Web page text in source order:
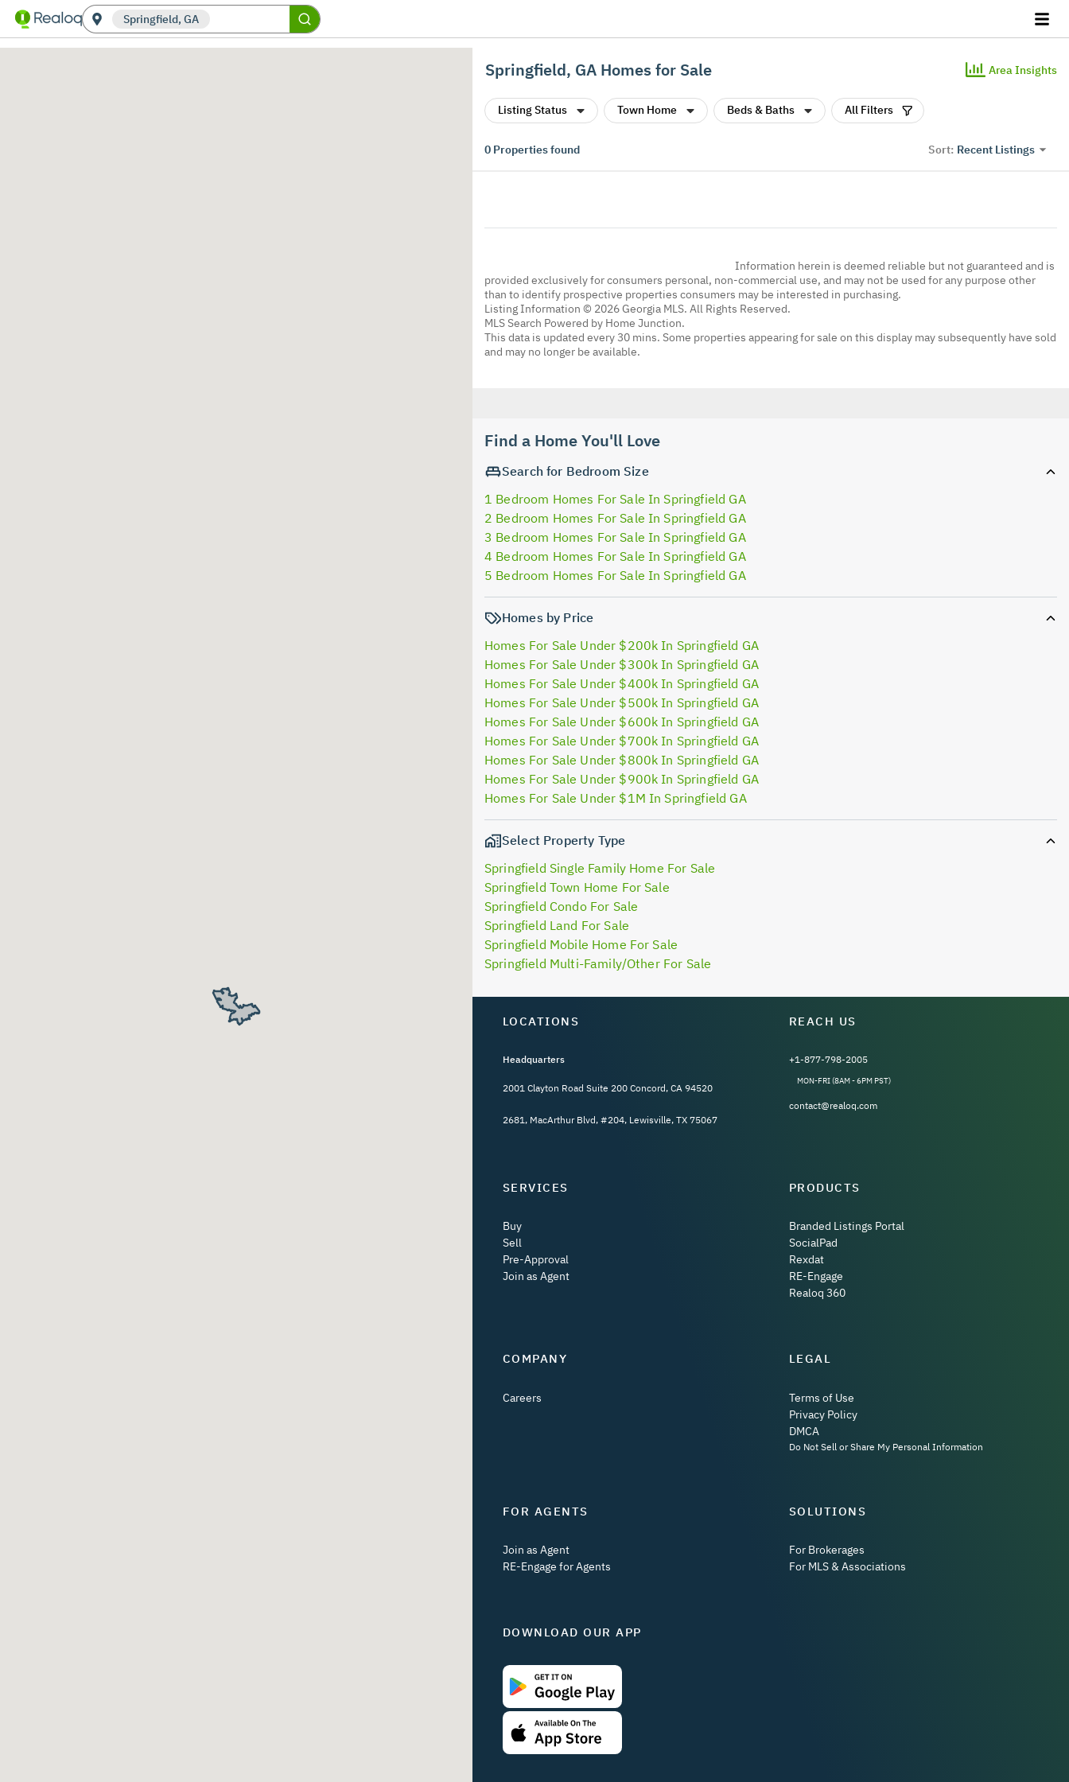
Springfield, GA
Springfield, GA Homes for Sale Area Insights
Listing Status Town Home Beds & Baths All Filters
0 Properties found Sort: Recent Listings
Information herein is deemed reliable but not guaranteed and is
provided exclusively for consumers personal, non-commercial use, and may not be used for any purpose other
than to identify prospective properties consumers may be interested in purchasing.
Listing Information © 2026 Georgia MLS. All Rights Reserved.
MLS Search Powered by Home Junction.
This data is updated every 30 mins. Some properties appearing for sale on this display may subsequently have sold
and may no longer be available.
Find a Home You'll Love
Search for Bedroom Size
1 Bedroom Homes For Sale In Springfield GA
2 Bedroom Homes For Sale In Springfield GA
3 Bedroom Homes For Sale In Springfield GA
4 Bedroom Homes For Sale In Springfield GA
5 Bedroom Homes For Sale In Springfield GA
Homes by Price
Homes For Sale Under $200k In Springfield GA
Homes For Sale Under $300k In Springfield GA
Homes For Sale Under $400k In Springfield GA
Homes For Sale Under $500k In Springfield GA
Homes For Sale Under $600k In Springfield GA
Homes For Sale Under $700k In Springfield GA
Homes For Sale Under $800k In Springfield GA
Homes For Sale Under $900k In Springfield GA
Homes For Sale Under $1M In Springfield GA
Select Property Type
Springfield Single Family Home For Sale
Springfield Town Home For Sale
Springfield Condo For Sale
Springfield Land For Sale
Springfield Mobile Home For Sale
Springfield Multi-Family/Other For Sale
LOCATIONS
Headquarters
2001 Clayton Road Suite 200 Concord, CA 94520
2681, MacArthur Blvd, #204, Lewisville, TX 75067
REACH US
+1-877-798-2005
MON-FRI (8AM - 6PM PST)
contact@realoq.com
SERVICES
Buy
Sell
Pre-Approval
Join as Agent
PRODUCTS
Branded Listings Portal
SocialPad
Rexdat
RE-Engage
Realoq 360
COMPANY
Careers
LEGAL
Terms of Use
Privacy Policy
DMCA
Do Not Sell or Share My Personal Information
FOR AGENTS
Join as Agent
RE-Engage for Agents
SOLUTIONS
For Brokerages
For MLS & Associations
DOWNLOAD OUR APP